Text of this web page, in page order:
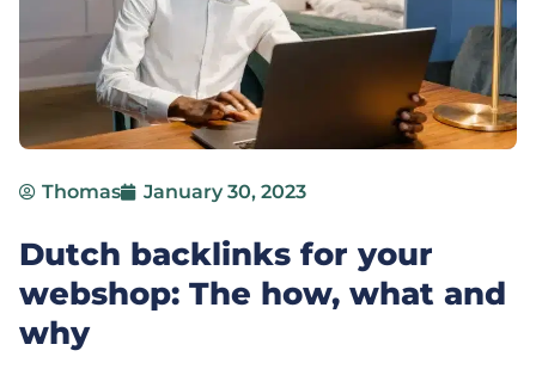
Thomas January 30, 2023
Dutch backlinks for your
webshop: The how, what and
why